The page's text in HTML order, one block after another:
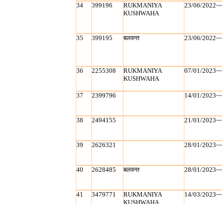
34 399196
RUKMANIYA
KUSHWAHA
23/06/
35 399195 बलवन्‍त 23/06/
36 2255308
RUKMANIYA
KUSHWAHA
07/01/
37 2399796 14/01/
38 2494155 21/01/
39 2626321 28/01/
40 2628485 बलवन्‍त 28/01/
41 3479771
RUKMANIYA
KUSHWAHA
14/03/